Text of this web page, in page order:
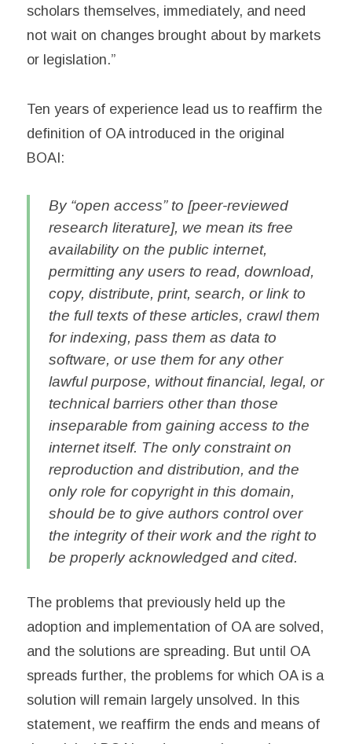
scholars themselves, immediately, and need
not wait on changes brought about by markets
or legislation.”
Ten years of experience lead us to reaffirm the
definition of OA introduced in the original
BOAI:
By “open access” to [peer-reviewed
research literature], we mean its free
availability on the public internet,
permitting any users to read, download,
copy, distribute, print, search, or link to
the full texts of these articles, crawl them
for indexing, pass them as data to
software, or use them for any other
lawful purpose, without financial, legal, or
technical barriers other than those
inseparable from gaining access to the
internet itself. The only constraint on
reproduction and distribution, and the
only role for copyright in this domain,
should be to give authors control over
the integrity of their work and the right to
be properly acknowledged and cited.
The problems that previously held up the
adoption and implementation of OA are solved,
and the solutions are spreading. But until OA
spreads further, the problems for which OA is a
solution will remain largely unsolved. In this
statement, we reaffirm the ends and means of